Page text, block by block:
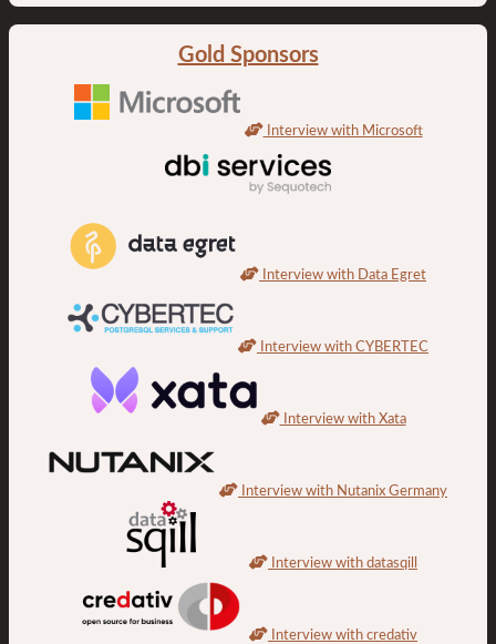
Gold Sponsors
Interview with Microsoft
Interview with Data Egret
Interview with CYBERTEC
Interview with Xata
Interview with Nutanix Germany
Interview with datasqill
Interview with credativ